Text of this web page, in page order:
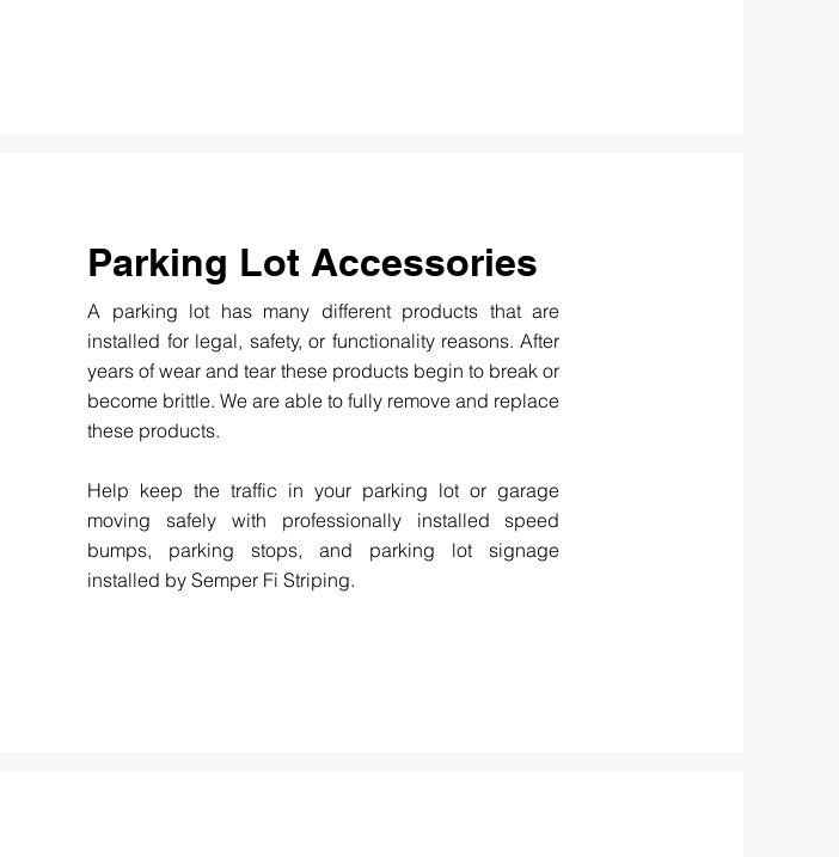
Parking Lot Accessories
A parking lot has many different products that are
installed for legal, safety, or functionality reasons. After
years of wear and tear these products begin to break or
become brittle. We are able to fully remove and replace
these products.
Help keep the traffic in your parking lot or garage
moving safely with professionally installed speed
bumps, parking stops, and parking lot signage
installed by Semper Fi Striping.